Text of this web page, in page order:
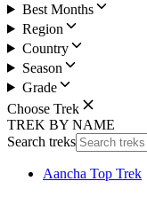
Best Months
Region
Country
Season
Grade
Choose Trek
TREK BY NAME
Search treks
Aancha Top Trek